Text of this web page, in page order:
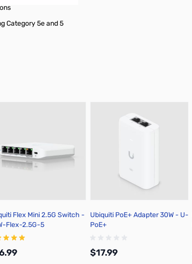
Category 5e and 5
Flex Mini 2.5G Switch -
Flex-2.5G-5
Ubiquiti PoE+ Adapter 30W - U-
PoE+
$17.99